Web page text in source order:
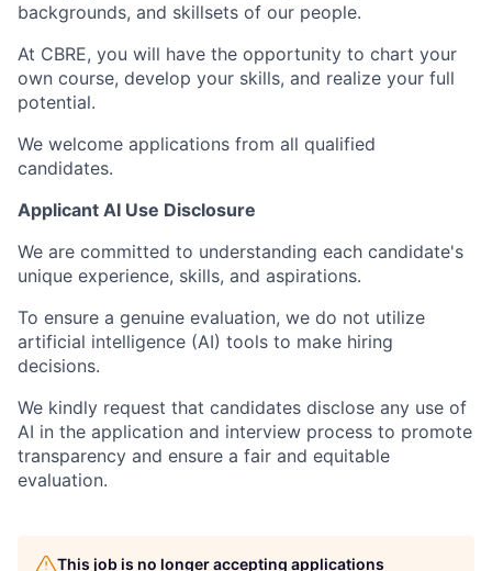
backgrounds, and skillsets of our people.
At CBRE, you will have the opportunity to chart your
own course, develop your skills, and realize your full
potential.
We welcome applications from all qualified
candidates.
Applicant AI Use Disclosure
We are committed to understanding each candidate's
unique experience, skills, and aspirations.
To ensure a genuine evaluation, we do not utilize
artificial intelligence (AI) tools to make hiring
decisions.
We kindly request that candidates disclose any use of
AI in the application and interview process to promote
transparency and ensure a fair and equitable
evaluation.
This job is no longer accepting applications